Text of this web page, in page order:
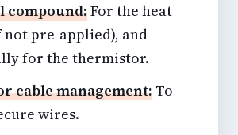
compound:For the heat
pre-applied), and
for the thermistor.
cable management: To
wires.